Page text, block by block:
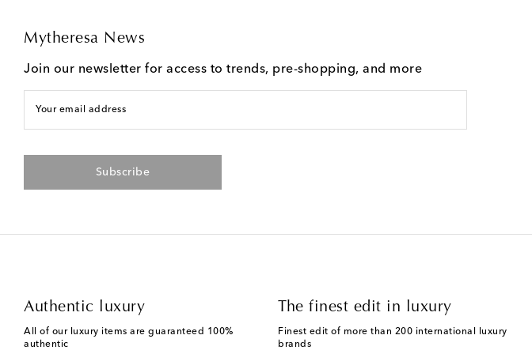
Mytheresa News
Join our newsletter for access to trends, pre-shopping, and more
Your email address
Subscribe
Authentic luxury
All of our luxury items are guaranteed 100%
authentic
The finest edit in luxury
Finest edit of more than 200 international luxury
brands